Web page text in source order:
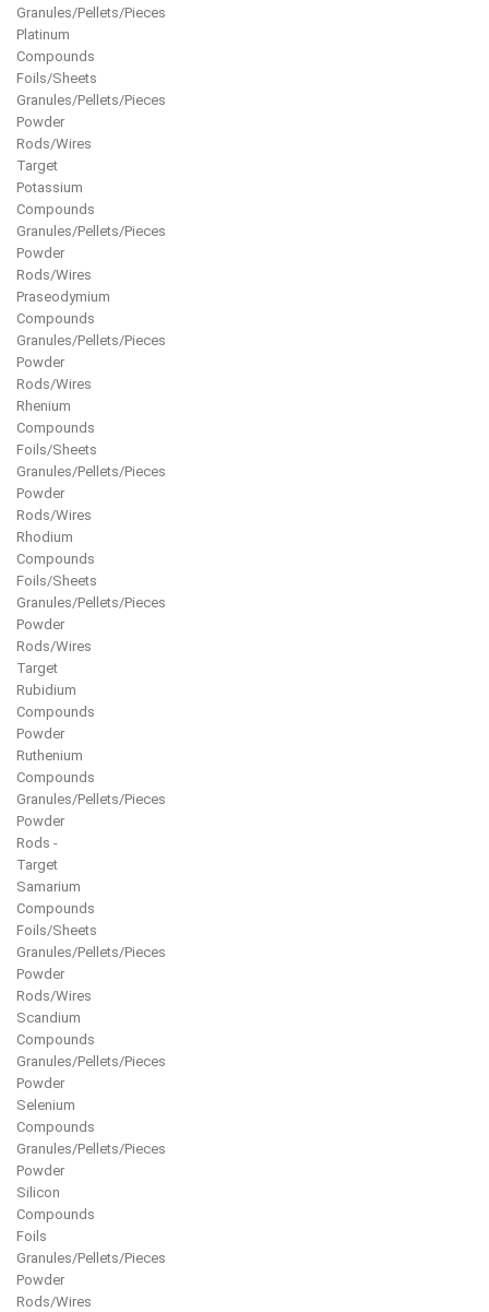
Granules/Pellets/Pieces
Platinum
Compounds
Foils/Sheets
Granules/Pellets/Pieces
Powder
Rods/Wires
Target
Potassium
Compounds
Granules/Pellets/Pieces
Powder
Rods/Wires
Praseodymium
Compounds
Granules/Pellets/Pieces
Powder
Rods/Wires
Rhenium
Compounds
Foils/Sheets
Granules/Pellets/Pieces
Powder
Rods/Wires
Rhodium
Compounds
Foils/Sheets
Granules/Pellets/Pieces
Powder
Rods/Wires
Target
Rubidium
Compounds
Powder
Ruthenium
Compounds
Granules/Pellets/Pieces
Powder
Rods -
Target
Samarium
Compounds
Foils/Sheets
Granules/Pellets/Pieces
Powder
Rods/Wires
Scandium
Compounds
Granules/Pellets/Pieces
Powder
Selenium
Compounds
Granules/Pellets/Pieces
Powder
Silicon
Compounds
Foils
Granules/Pellets/Pieces
Powder
Rods/Wires